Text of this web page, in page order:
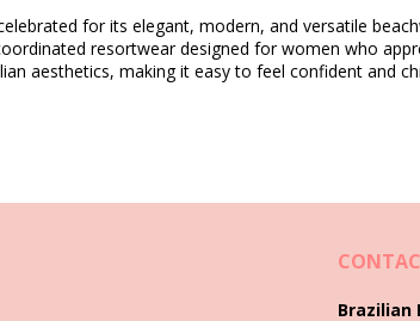
Composition
for its elegant, modern, and versatile
resortwear designed for women who
aesthetics, making it easy to feel confident and
Brazilian